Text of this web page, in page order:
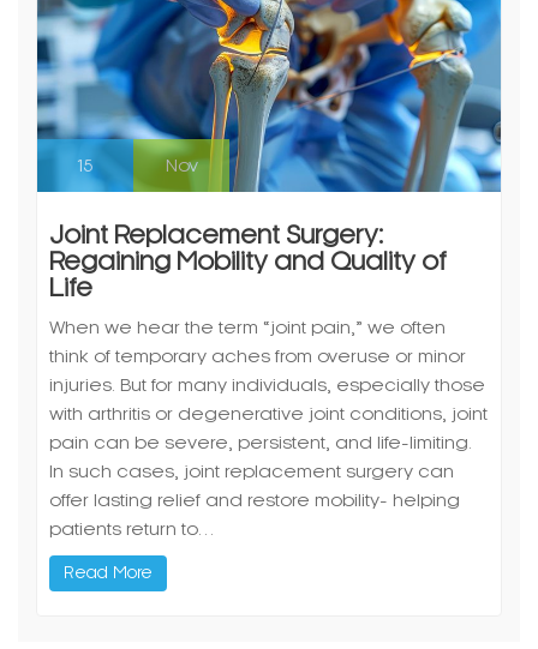
15 Nov
Joint Replacement Surgery:
Regaining Mobility and Quality of
Life
When we hear the term “joint pain,” we often
think of temporary aches from overuse or minor
injuries. But for many individuals, especially those
with arthritis or degenerative joint conditions, joint
pain can be severe, persistent, and life-limiting.
In such cases, joint replacement surgery can
offer lasting relief and restore mobility- helping
patients return to…
Read More